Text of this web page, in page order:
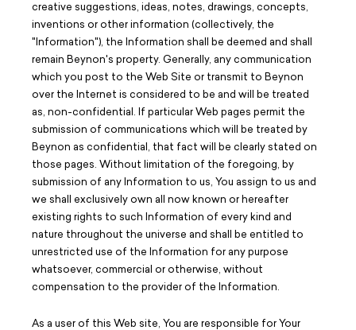
creative suggestions, ideas, notes, drawings, concepts,
inventions or other information (collectively, the
"Information"), the Information shall be deemed and shall
remain Beynon's property. Generally, any communication
which you post to the Web Site or transmit to Beynon
over the Internet is considered to be and will be treated
as, non-confidential. If particular Web pages permit the
submission of communications which will be treated by
Beynon as confidential, that fact will be clearly stated on
those pages. Without limitation of the foregoing, by
submission of any Information to us, You assign to us and
we shall exclusively own all now known or hereafter
existing rights to such Information of every kind and
nature throughout the universe and shall be entitled to
unrestricted use of the Information for any purpose
whatsoever, commercial or otherwise, without
compensation to the provider of the Information.
As a user of this Web site, You are responsible for Your